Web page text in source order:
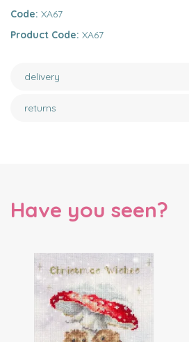
Code: XA67
Product Code: XA67
delivery
returns
Have you seen?